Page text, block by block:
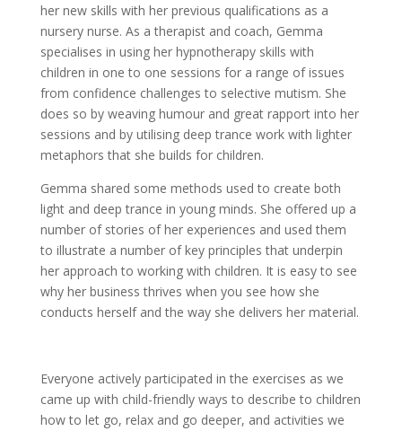
her new skills with her previous qualifications as a
nursery nurse. As a therapist and coach, Gemma
specialises in using her hypnotherapy skills with
children in one to one sessions for a range of issues
from confidence challenges to selective mutism. She
does so by weaving humour and great rapport into her
sessions and by utilising deep trance work with lighter
metaphors that she builds for children.
Gemma shared some methods used to create both
light and deep trance in young minds. She offered up a
number of stories of her experiences and used them
to illustrate a number of key principles that underpin
her approach to working with children. It is easy to see
why her business thrives when you see how she
conducts herself and the way she delivers her material.
Everyone actively participated in the exercises as we
came up with child-friendly ways to describe to children
how to let go, relax and go deeper, and activities we